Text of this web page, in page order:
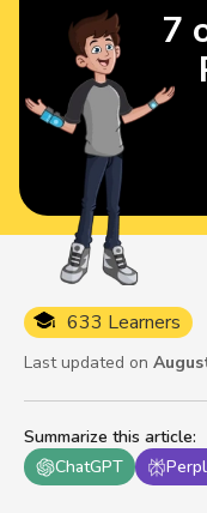
Summarize this article:
ChatGPT
633 Learners
Last updated on
7